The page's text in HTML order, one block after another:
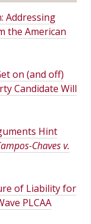
Addressing
the American
on (and off)
Candidate Will
Hint
Chaves v.
of Liability for
PLCAA